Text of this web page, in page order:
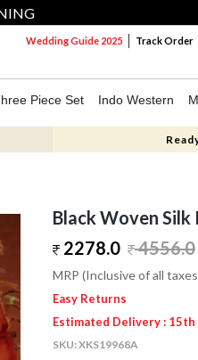
Wedding Guide 2025 Track Order
Piece Set Indo Western
Black Woven Silk
2278.0
4556.0
MRP (Inclusive of all
Easy Returns
Estimated Delivery :
SKU:XKS19968A